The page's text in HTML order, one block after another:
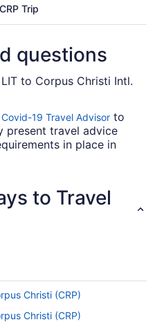
Trip
questions
to Corpus Christi Intl.
Covid-19 Travel Advisor to
present travel advice
in place in
gate, because
on the Adams Field
fly you to Corpus
to Travel
Christi (CRP)
Christi (CRP)